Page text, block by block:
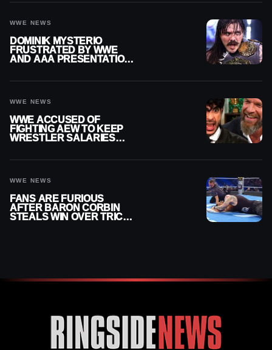
WWE NEWS
DOMINIK MYSTERIO
FRUSTRATED BY WWE
AND AAA PRESENTATION
WWE NEWS
WWE ACCUSED OF
FIGHTING AEW TO KEEP
WRESTLER SALARIES
WWE NEWS
FANS ARE FURIOUS
AFTER BARON CORBIN
STEALS WIN OVER TRICK